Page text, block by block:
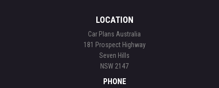
LOCATION
Car Plans Australia
181 Prospect Highway
Seven Hills
NSW 2147
PHONE